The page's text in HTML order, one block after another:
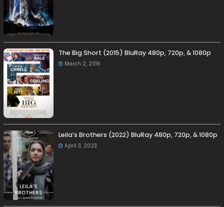
The Big Short (2015) BluRay 480p, 720p, & 1080p
March 2, 2016
Leila’s Brothers (2022) BluRay 480p, 720p, & 1080p
April 3, 2023